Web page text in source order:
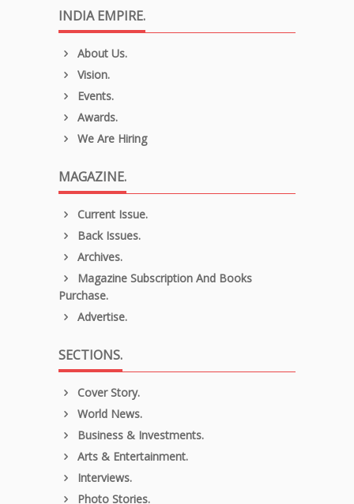
INDIA EMPIRE.
About Us.
Vision.
Events.
Awards.
We Are Hiring
MAGAZINE.
Current Issue.
Back Issues.
Archives.
Magazine Subscription And Books
Purchase.
Advertise.
SECTIONS.
Cover Story.
World News.
Business & Investments.
Arts & Entertainment.
Interviews.
Photo Stories.